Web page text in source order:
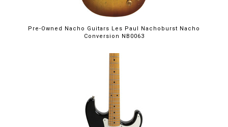
Pre-Owned Nacho Guitars Les Paul Nachoburst Nacho
Conversion NB0063